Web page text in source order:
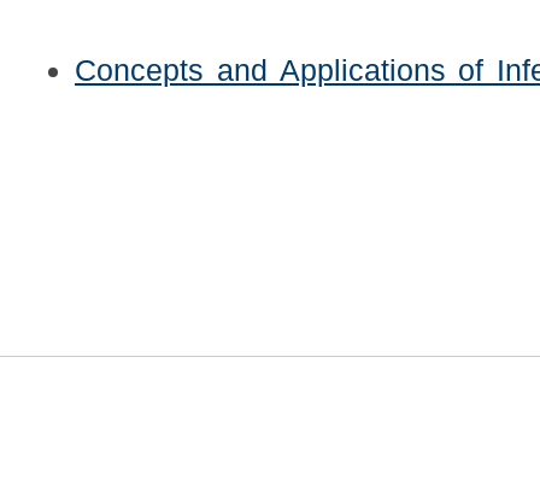
Concepts and Applications of